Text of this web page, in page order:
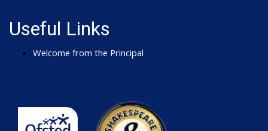
Useful Links
Welcome from the Principal